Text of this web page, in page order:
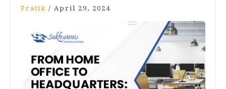
Pratik / April 29, 2024